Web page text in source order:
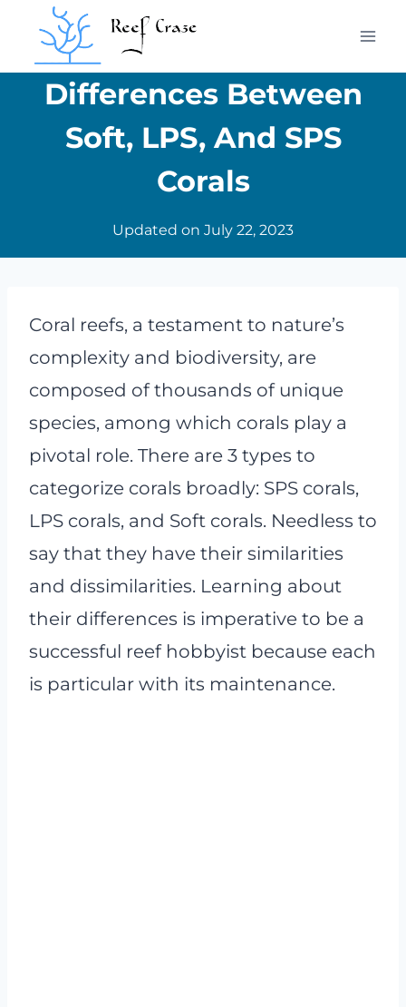
contentDifferences Between
Soft, LPS, And SPS
Corals
Updated on July 22, 2023
Coral reefs, a testament to nature’s
complexity and biodiversity, are
composed of thousands of unique
species, among which corals play a
pivotal role. There are 3 types to
categorize corals broadly: SPS corals,
LPS corals, and Soft corals. Needless to
say that they have their similarities
and dissimilarities. Learning about
their differences is imperative to be a
successful reef hobbyist because each
is particular with its maintenance.